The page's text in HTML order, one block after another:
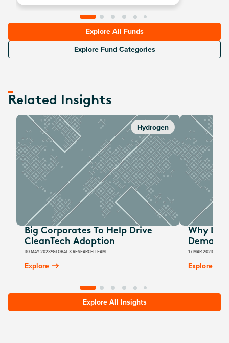
hydrogen fuel cells, electrolysers, and other
technologies related to the utilisation of hydrogen as
an energy source.
Explore All Funds
Explore Fund Categories
Related Insights
Hydrogen
Big Corporates To Help Drive
CleanTech Adoption
30 MAY 2023 GLOBAL X RESEARCH TEAM
Explore
Why
Demand
17 MAR 2023
Explore
Explore All Insights